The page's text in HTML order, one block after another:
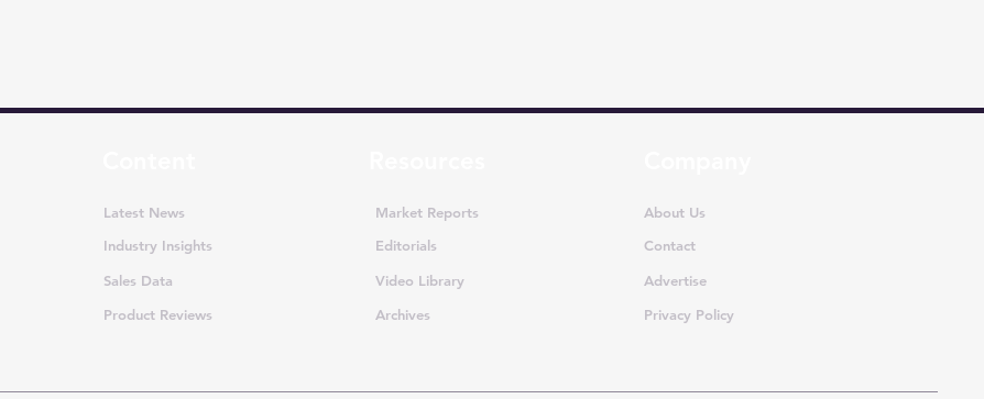
Latest News
Industry Insights
Sales Data
Product Reviews
Market Reports
Editorials
Video Library
Archives
About Us
Contact
Advertise
Privacy Policy